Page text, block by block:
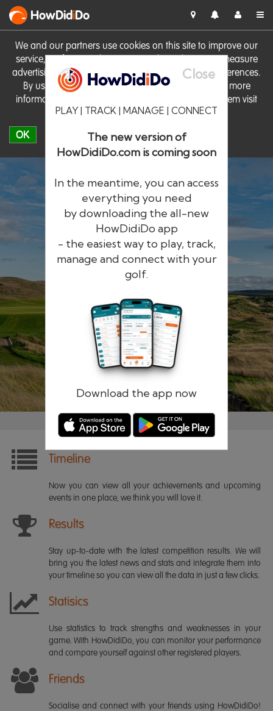
We and our partners use cookies on this site to improve our
service, perform analytics, personalise advertising, measure
advertising performance and remember website preferences.
By using the site you consent to these cookies. For more
information on cookies including how to manage them visit
our Cookie Policy
OK
HowDidiDo
Close
PLAY | TRACK | MANAGE | CONNECT
The new version of
HowDidiDo.com is coming soon
In the meantime, you can access
everything you need
by downloading the all-new
HowDidiDo app
- the easiest way to play, track,
manage and connect with your
golf.
Download the app now
HowDidiDo
The largest golfer network in Europe
Remember me Forgotten password?
Timeline
Now you can view all your achievements and upcoming
events in one place, we think you will love it.
Results
Stay up-to-date with the latest competition results. We will
bring you the latest news and stats and integrate them into
your timeline so you can view all the data in just a few clicks.
Statisics
Use statistics to track strengths and weaknesses in your
game. With HowDidiDo, you can monitor your performance
and compare yourself against other registered players.
Friends
Socialise and connect with your friends using HowDidiDo!